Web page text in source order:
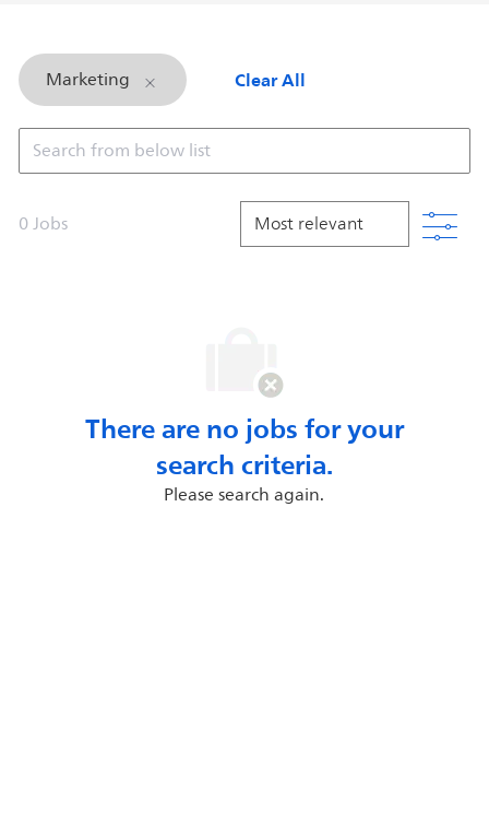
Marketing Clear All
Search from below list
0Jobs
There are no jobs for your
search criteria.
Please search again.